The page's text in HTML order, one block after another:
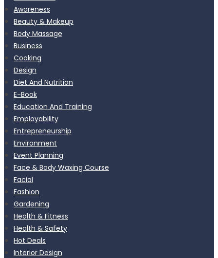
Awareness
Beauty & Makeup
Body Massage
Business
Cooking
Design
Diet And Nutrition
E-Book
Education And Training
Employability
Entrepreneurship
Environment
Event Planning
Face & Body Waxing Course
Facial
Fashion
Gardening
Health & Fitness
Health & Safety
Hot Deals
Interior Design